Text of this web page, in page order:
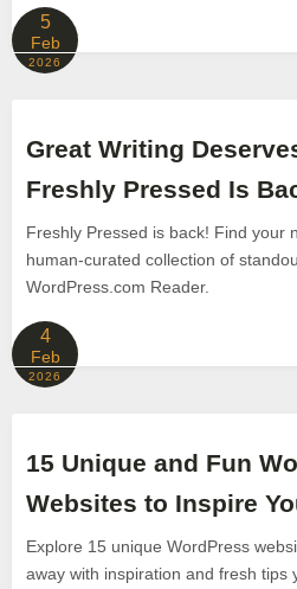
5
Feb
2026
Great Writing
Freshly Pressed Is
Freshly Pressed is back! Find your
human-curated collection of
WordPress.com Reader.
4
Feb
2026
15 Unique and Fun
Websites to Inspire
Explore 15 unique WordPress
away with inspiration and fresh tips